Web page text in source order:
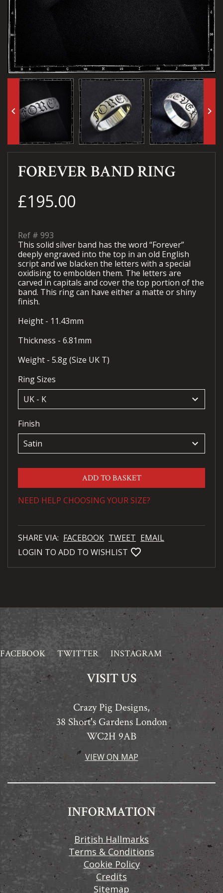
keyboard_arrow_left keyboard_arrow_right
FOREVER BAND RING
£195.00
Ref # 993
This solid silver band has the word “Forever”
deeply engraved into the top in an old English
script and we blacken the letters with a special
oxidising to embolden them. The letters are
carved in capitals and cover the top portion of the
band. This ring can have either a matte or shiny
finish.
Height - 11.43mm
Thickness - 6.81mm
Weight - 5.8g (Size UK T)
Ring Sizes
keyboard_arrow_down
Finish
keyboard_arrow_down
ADD TO BASKET
NEED HELP CHOOSING YOUR SIZE?
SHARE VIA: FACEBOOK TWEET EMAIL
LOGIN TO ADD TO WISHLIST favorite_bordered
FACEBOOK TWITTER INSTAGRAM
VISIT US
Crazy Pig Designs,
38 Short's Gardens London
WC2H 9AB
VIEW ON MAP
INFORMATION
British Hallmarks
Terms & Conditions
Cookie Policy
Credits
Sitemap